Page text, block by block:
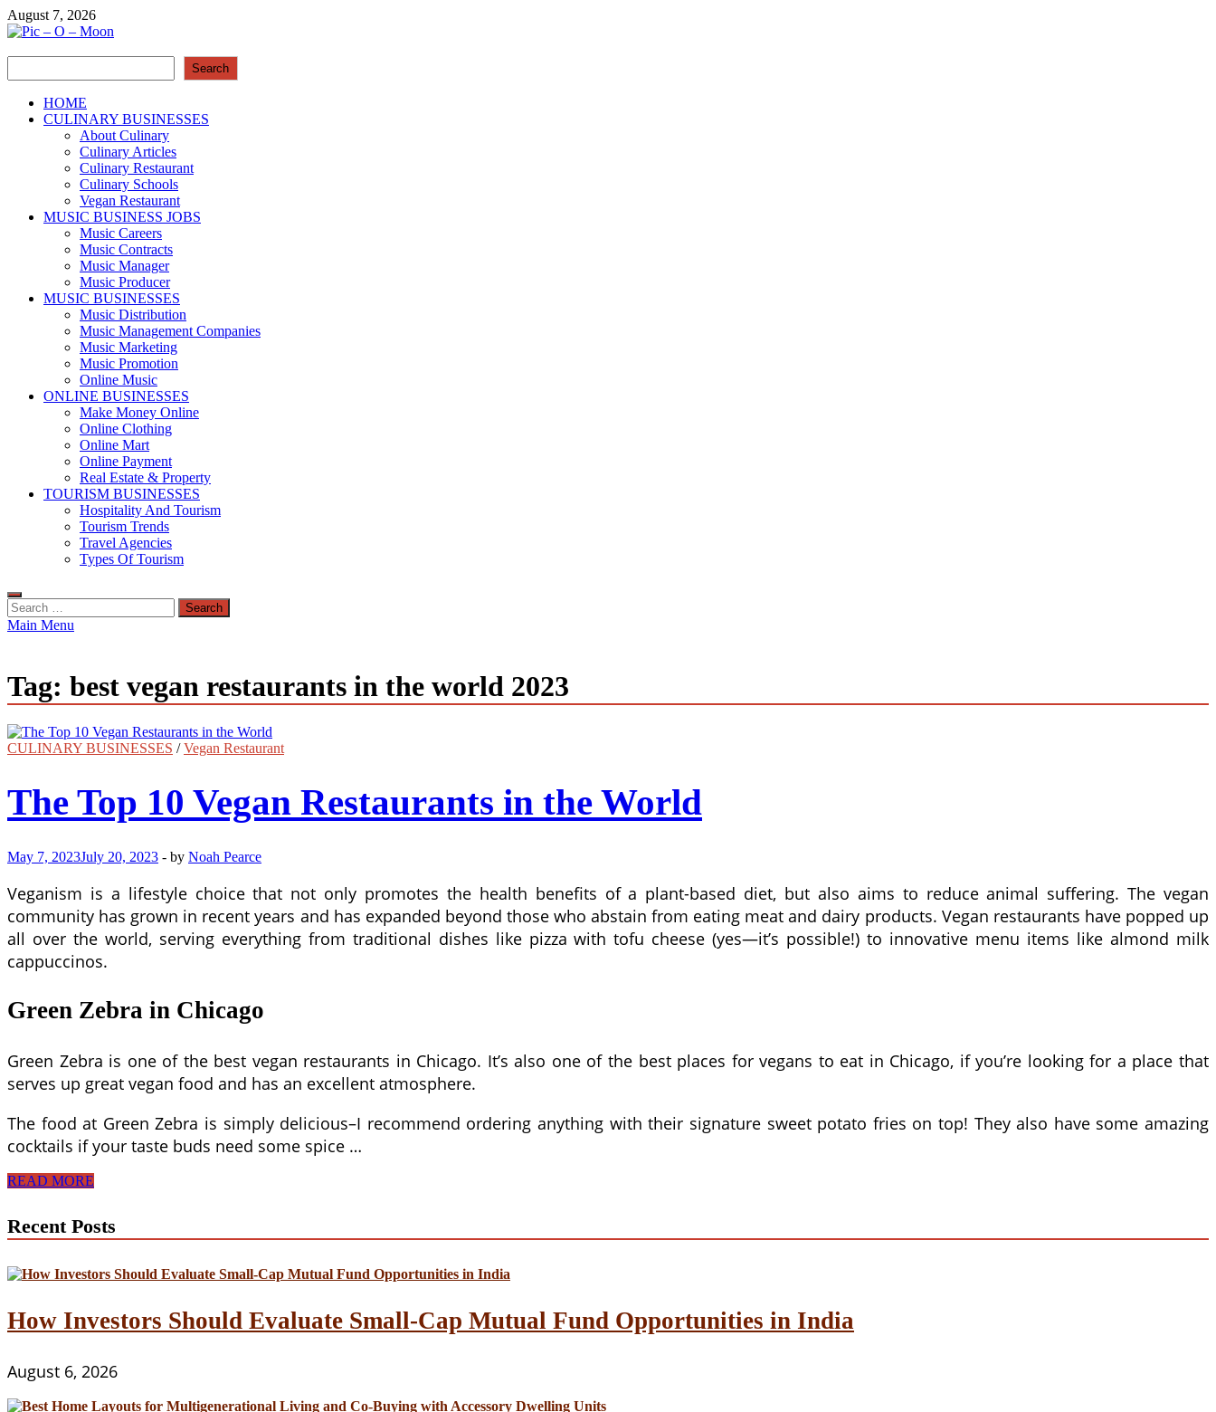
Skip
to
August 7, 2026
More Business
Search
HOME
CULINARY BUSINESSES
About Culinary
Culinary Articles
Culinary Restaurant
Culinary Schools
Vegan Restaurant
MUSIC BUSINESS JOBS
Music Careers
Music Contracts
Music Manager
Music Producer
MUSIC BUSINESSES
Music Distribution
Music Management Companies
Music Marketing
Music Promotion
Online Music
ONLINE BUSINESSES
Make Money Online
Online Clothing
Online Mart
Online Payment
Real Estate & Property
TOURISM BUSINESSES
Hospitality And Tourism
Tourism Trends
Travel Agencies
Types Of Tourism
Search
for:
Main Menu
Tag: best vegan restaurants in the world 2023
CULINARY BUSINESSES /Vegan Restaurant
The Top 10 Vegan Restaurants in the World
May 7, 2023July 20, 2023 - by Noah Pearce
Veganism is a lifestyle choice that not only promotes the health benefits of a plant-based diet, but also aims to reduce animal suffering. The vegan
community has grown in recent years and has expanded beyond those who abstain from eating meat and dairy products. Vegan restaurants have popped up
all over the world, serving everything from traditional dishes like pizza with tofu cheese (yes—it’s possible!) to innovative menu items like almond milk
cappuccinos.
Green Zebra in Chicago
Green Zebra is one of the best vegan restaurants in Chicago. It’s also one of the best places for vegans to eat in Chicago, if you’re looking for a place that
serves up great vegan food and has an excellent atmosphere.
The food at Green Zebra is simply delicious–I recommend ordering anything with their signature sweet potato fries on top! They also have some amazing
cocktails if your taste buds need some spice …
The
Vegan
Restaurants
the
READ MORE
Recent Posts
How Investors Should Evaluate Small-Cap Mutual Fund Opportunities in India
August 6, 2026